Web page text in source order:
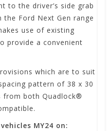
to the driver’s side grab
Ford Next Gen range
use of existing
provide a convenient
which are to suit
pattern of 38 x 30
from both Quadlock®
MY24 on: